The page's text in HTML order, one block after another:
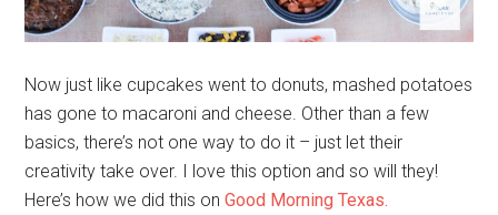
Now just like cupcakes went to donuts, mashed potatoes
has gone to macaroni and cheese. Other than a few
basics, there’s not one way to do it – just let their
creativity take over. I love this option and so will they!
Here’s how we did this onGood Morning Texas.